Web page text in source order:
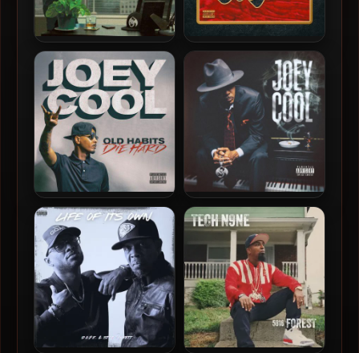
Joey Cool – 2022 – The
Chairman Of The Board
Joey Cool – 2020 – Coolie
High
Joey Cool – 2019 – Old
Habits Die Hard
Joey Cool – 2018 – Joey
Cool